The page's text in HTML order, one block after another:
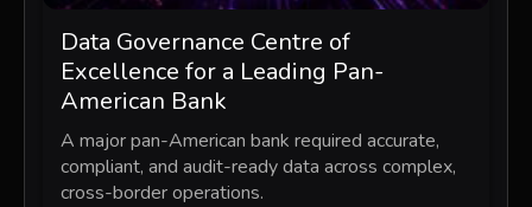
Data Governance Centre of
Excellence for a Leading Pan-
American Bank
A major pan-American bank required accurate,
compliant, and audit-ready data across complex,
cross-border operations.